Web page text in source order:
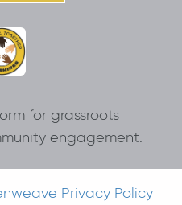
for grassroots
engagement.
Privacy Policy